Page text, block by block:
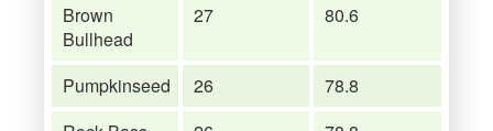
Brown
Bullhead
27 80.6
Pumpkinseed 26
78.8